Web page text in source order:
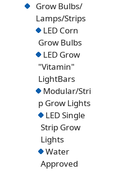
Grow Bulbs/
Lamps/Strips
LED Corn
Grow Bulbs
LED Grow
"Vitamin"
LightBars
Modular/Stri
p Grow Lights
LED Single
Strip Grow
Lights
Water
Approved